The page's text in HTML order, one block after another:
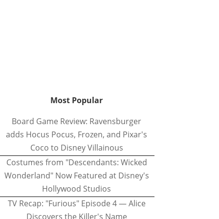
Most Popular
Board Game Review: Ravensburger
adds Hocus Pocus, Frozen, and Pixar's
Coco to Disney Villainous
Costumes from "Descendants: Wicked
Wonderland" Now Featured at Disney's
Hollywood Studios
TV Recap: "Furious" Episode 4 — Alice
Discovers the Killer's Name